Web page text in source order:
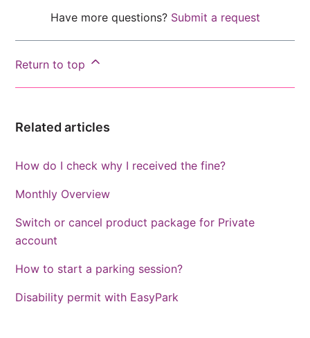
Have more questions? Submit a request
Return to top
Related articles
How do I check why I received the fine?
Monthly Overview
Switch or cancel product package for Private
account
How to start a parking session?
Disability permit with EasyPark